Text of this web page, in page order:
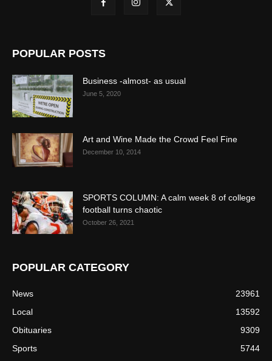
POPULAR POSTS
Business -almost- as usual
June 5, 2020
Art and Wine Made the Crowd Feel Fine
December 10, 2014
SPORTS COLUMN: A calm week 8 of college
football turns chaotic
October 26, 2021
POPULAR CATEGORY
News
23961
Local
13592
Obituaries
9309
Sports
5744